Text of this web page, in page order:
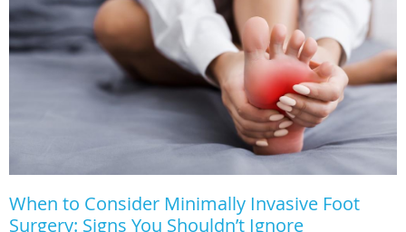
When to Consider Minimally Invasive Foot
Surgery: Signs You Shouldn’t Ignore